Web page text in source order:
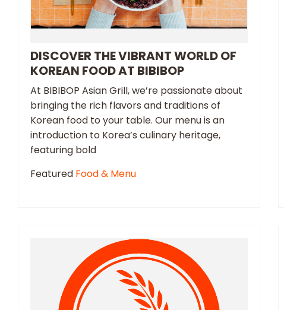
DISCOVER THE VIBRANT WORLD OF
KOREAN FOOD AT BIBIBOP
At BIBIBOP Asian Grill, we’re passionate about
bringing the rich flavors and traditions of
Korean food to your table. Our menu is an
introduction to Korea’s culinary heritage,
featuring bold
Featured Food & Menu